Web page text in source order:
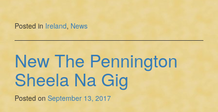
Posted in Ireland, News
New The Pennington
Sheela Na Gig
Posted on September 13, 2017